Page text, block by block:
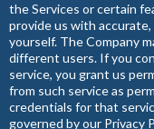
the Services or certain
provide us with
yourself. The Company
different users. If you
service, you grant us
from such service as
credentials for that
governed by our Privacy